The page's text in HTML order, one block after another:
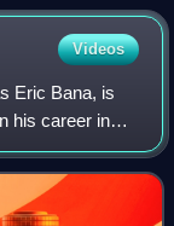
Videos
Eric Bana, is
his career in
gaining notice